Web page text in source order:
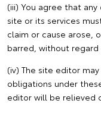
(iii) You agree that
site or its services
claim or cause arose,
barred, without
(iv) The site editor
obligations under
editor will be relieved